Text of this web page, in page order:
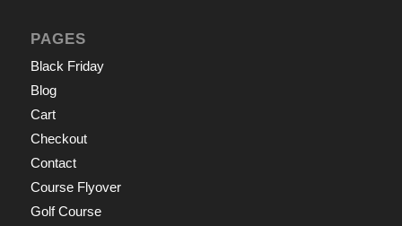
PAGES
Black Friday
Blog
Cart
Checkout
Contact
Course Flyover
Golf Course